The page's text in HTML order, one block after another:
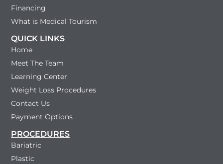
Financing
What is Medical Tourism
QUICK LINKS
Home
Meet The Team
Learning Center
Weight Loss Procedures
Contact Us
Payment Options
PROCEDURES
Bariatric
Plastic